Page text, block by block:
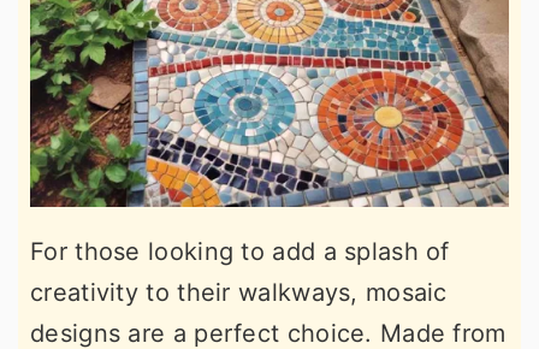
For those looking to add a splash of
creativity to their walkways, mosaic
designs are a perfect choice. Made from